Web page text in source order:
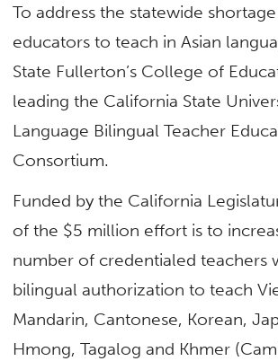
To address the statewide
educators to teach in Asian
State Fullerton’s College of
leading the California State
Language Bilingual Teacher
Consortium.
Funded by the California
of the $5 million effort is to
number of credentialed teachers
bilingual authorization to teach
Mandarin, Cantonese, Korean,
Hmong, Tagalog and Khmer